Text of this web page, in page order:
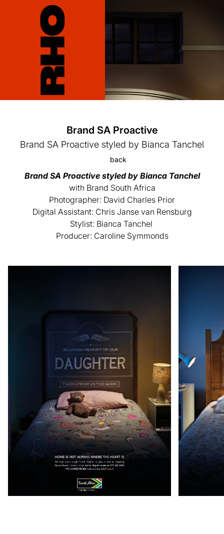
Brand SA Proactive
Brand SA Proactive styled by Bianca Tanchel
back
Brand SA Proactive styled by Bianca Tanchel
with Brand South Africa
Photographer: David Charles Prior
Digital Assistant: Chris Janse van Rensburg
Stylist: Bianca Tanchel
Producer: Caroline Symmonds